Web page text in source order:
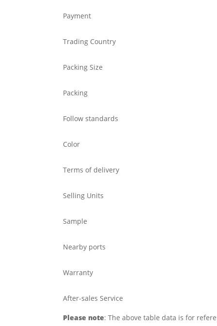
Payment
Trading Country
Packing Size
Packing
Follow standards
Color
Terms of delivery
Selling Units
Sample
Nearby ports
Warranty
After-sales Service
Please note: The above table data is for